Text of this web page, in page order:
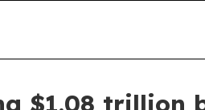
$1.08 trillion